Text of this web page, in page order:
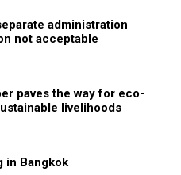
administration
not acceptable
paves the way for eco-
livelihoods
in Bangkok